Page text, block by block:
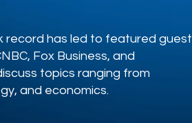
record has led to featured guest
Fox Business, and
topics ranging from
and economics.